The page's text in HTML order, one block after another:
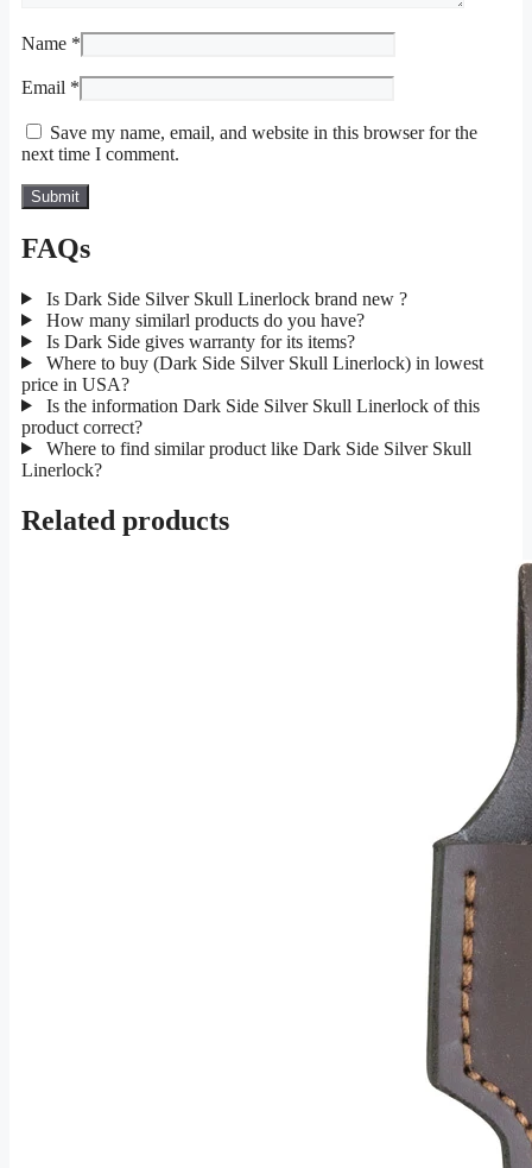
Name *
Email *
Save my name, email, and website in this browser for the
next time I comment.
FAQs
Is Dark Side Silver Skull Linerlock brand new ?
How many similarl products do you have?
Is Dark Side gives warranty for its items?
Where to buy (Dark Side Silver Skull Linerlock) in lowest
price in USA?
Is the information Dark Side Silver Skull Linerlock of this
product correct?
Where to find similar product like Dark Side Silver Skull
Linerlock?
Related products